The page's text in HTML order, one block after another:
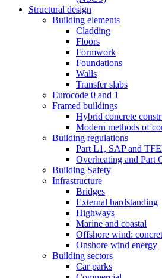
Structural design
Building elements
Cladding
Floors
Formwork
Foundations
Walls
Transfer slabs
Eurocode 0 and 1
Framed buildings
Hybrid concrete
Modern methods of
Building regulations
Part L1, SAP and
Overheating and Part
Building Safety
Infrastructure
Bridges
External hardstanding
Highways
Marine and coastal
Offshore wind:
Onshore wind energy
Building sectors
Car parks